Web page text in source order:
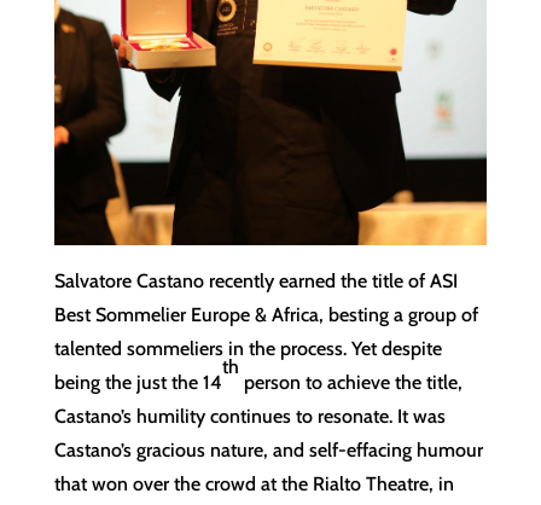
Salvatore Castano recently earned the title of ASI
Best Sommelier Europe & Africa, besting a group of
talented sommeliers in the process. Yet despite
being the just the 14
th
person to achieve the title,
Castano’s humility continues to resonate. It was
Castano’s gracious nature, and self-effacing humour
that won over the crowd at the Rialto Theatre, in